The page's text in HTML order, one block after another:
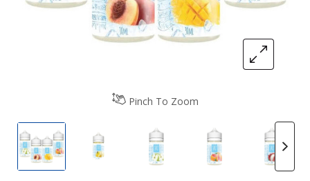
Pinch To Zoom
Skwezed Ice Nicotine Salts
Skwezed Ice Nicotine Salts
Skwezed Ice Nicotine Salts
Skwezed Ice